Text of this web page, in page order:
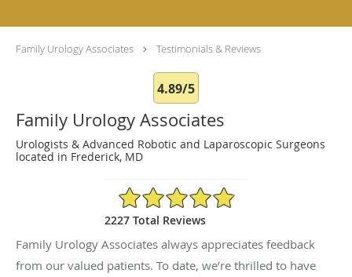
Family Urology Associates Testimonials & Reviews
4.89/5
Family Urology Associates
Urologists & Advanced Robotic and Laparoscopic Surgeons
located in Frederick, MD
4.89/5 Star Rating
2227 Total Reviews
Family Urology Associates always appreciates feedback
from our valued patients. To date, we’re thrilled to have